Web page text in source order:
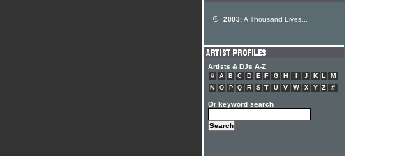
2003:A Thousand Lives...
Artists & DJs A-Z
# A B C D E F G H J K L
M
N
O P Q R S T U V W X Y Z #
Or keyword search